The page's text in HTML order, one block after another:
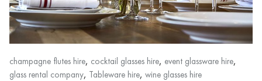
champagne flutes hire, cocktail glasses hire, event glassware hire,
glass rental company, Tableware hire, wine glasses hire